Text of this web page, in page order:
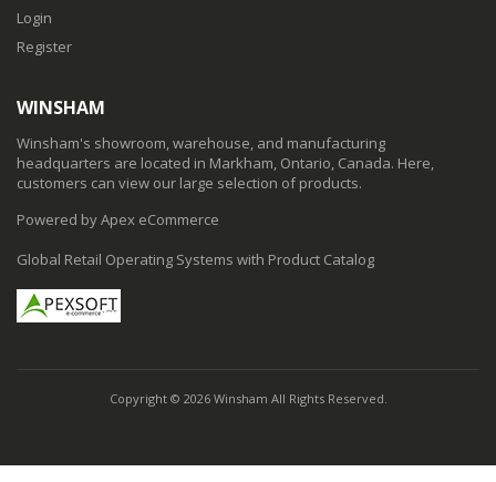
Login
Register
WINSHAM
Winsham's showroom, warehouse, and manufacturing
headquarters are located in Markham, Ontario, Canada. Here,
customers can view our large selection of products.
Powered by Apex eCommerce
Global Retail Operating Systems with Product Catalog
Copyright © 2026 Winsham All Rights Reserved.